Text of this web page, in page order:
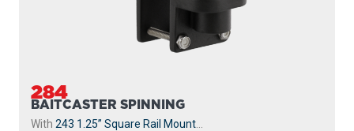
284
BAITCASTER SPINNING
With 243 1.25” Square Rail Mount